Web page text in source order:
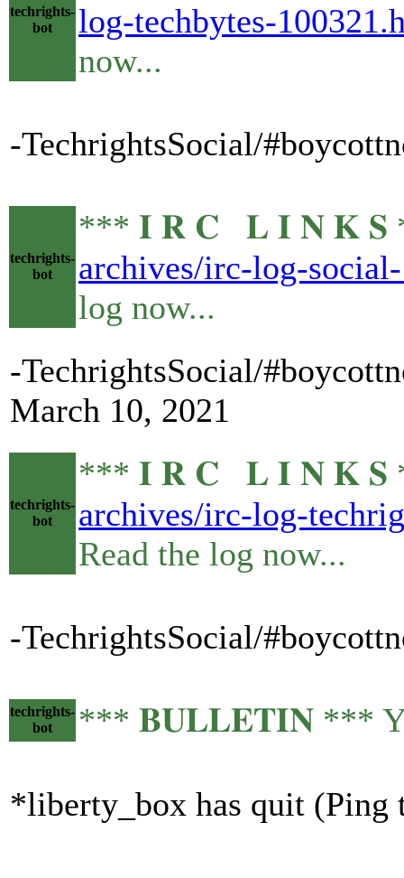
techrights-
bot
log-techbytes-
now...
-TechrightsSocial/
techrights-
bot
*** 𝐈 𝐑 𝐂 𝐋 𝐈 𝐍 𝐊 𝐒
archives/irc-log-
log now...
-TechrightsSocial/
March 10, 2021
techrights-
bot
*** 𝐈 𝐑 𝐂 𝐋 𝐈 𝐍 𝐊 𝐒
archives/irc-log-
Read the log now...
-TechrightsSocial/
techrights-
bot
*** 𝐁𝐔𝐋𝐋𝐄𝐓𝐈𝐍 ***
*liberty_box has quit (Ping